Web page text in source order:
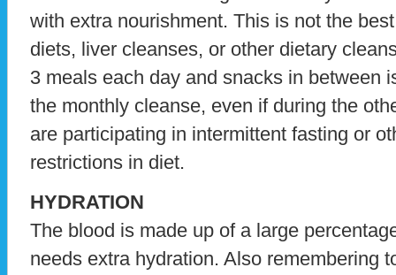
with extra nourishment. This is not the
diets, liver cleanses, or other dietary
3 meals each day and snacks in between
the monthly cleanse, even if during the
are participating in intermittent fasting or
restrictions in diet.
HYDRATION
The blood is made up of a large
needs extra hydration. Also remembering